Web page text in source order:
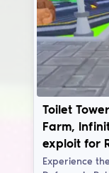
Toilet
Farm,
exploit for
Experience